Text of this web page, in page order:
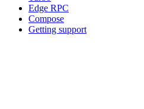
Edge RPC
Compose
Getting support